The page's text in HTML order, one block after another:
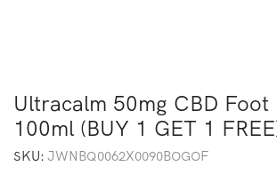
Ultracalm 50mg CBD Foot
100ml (BUY 1 GET 1
SKU: JWNBQ0062X0090BOGOF